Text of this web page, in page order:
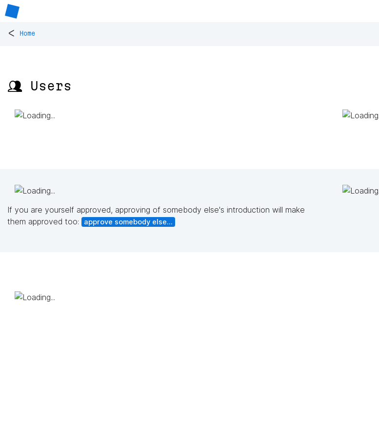
< Home
👥 Users
If you are yourself approved, approving of somebody else's introduction will make
them approved too:
approve somebody else...